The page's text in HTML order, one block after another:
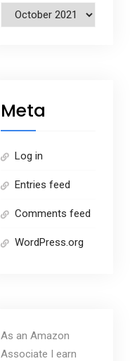
Archives
Meta
Log in
Entries feed
Comments feed
WordPress.org
As an Amazon
Associate I earn